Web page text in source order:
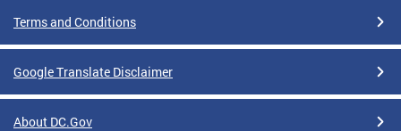
Terms and Conditions
Google Translate Disclaimer
About DC.Gov